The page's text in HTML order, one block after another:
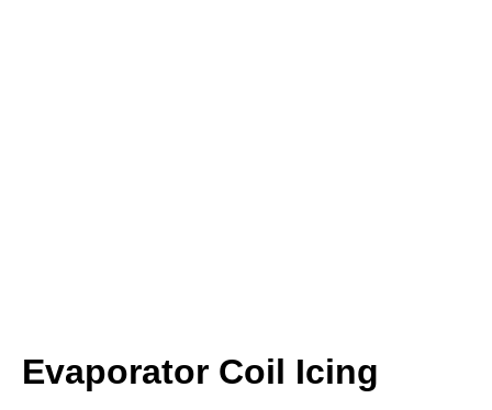
Evaporator Coil Icing